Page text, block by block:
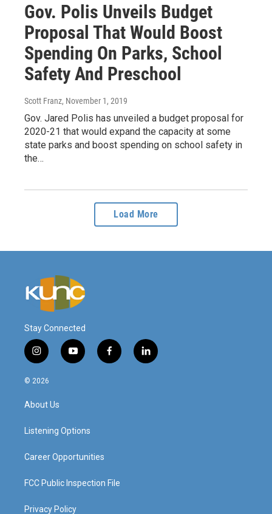
Gov. Polis Unveils Budget
Proposal That Would Boost
Spending On Parks, School
Safety And Preschool
Scott Franz, November 1, 2019
Gov. Jared Polis has unveiled a budget proposal for
2020-21 that would expand the capacity at some
state parks and boost spending on school safety in
the…
Load More
Stay Connected
i
n
s
g
a
y
o
f
a
l
i
© 2026
About Us
Listening Options
Career Opportunities
FCC Public Inspection File
Privacy Policy